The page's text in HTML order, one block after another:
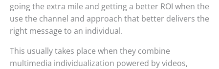
going the extra mile and getting a better ROI when the
use the channel and approach that better delivers the
right message to an individual.
This usually takes place when they combine
multimedia individualization powered by videos,